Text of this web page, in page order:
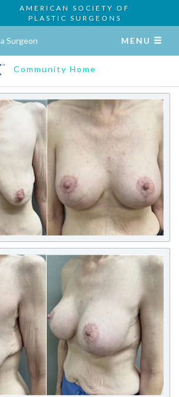
AMERICAN SOCIETY OF
PLASTIC SURGEONS
Surgeon MENU
Community Home